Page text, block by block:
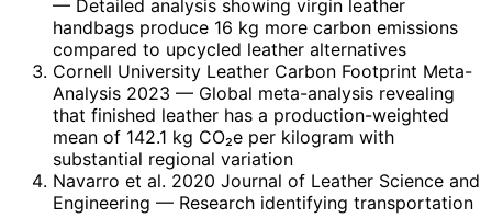
— Detailed analysis showing virgin leather
handbags produce 16 kg more carbon emissions
compared to upcycled leather alternatives
Cornell University Leather Carbon Footprint Meta-
Analysis 2023 — Global meta-analysis revealing
that finished leather has a production-weighted
mean of 142.1 kg CO₂e per kilogram with
substantial regional variation
Navarro et al. 2020 Journal of Leather Science and
Engineering — Research identifying transportation